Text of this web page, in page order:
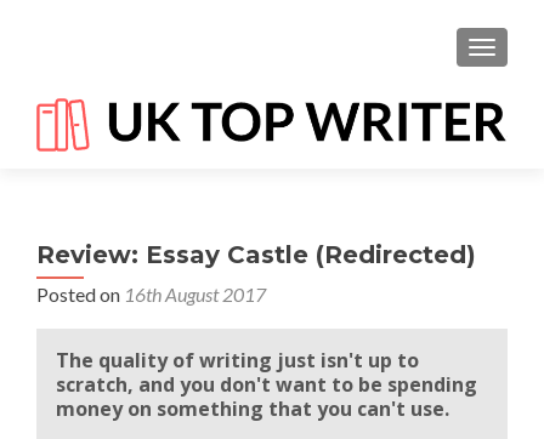
Review: Essay Castle (Redirected)
Posted on 16th August 2017
The quality of writing just isn't up to
scratch, and you don't want to be spending
money on something that you can't use.